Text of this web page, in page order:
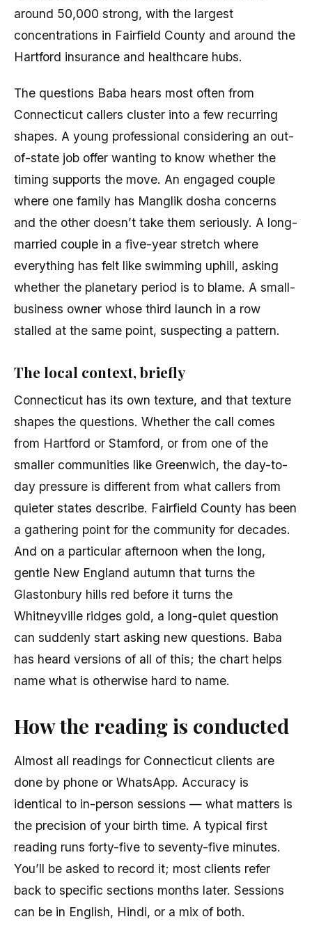
around 50,000 strong, with the largest
concentrations in Fairfield County and around the
Hartford insurance and healthcare hubs.
The questions Baba hears most often from
Connecticut callers cluster into a few recurring
shapes. A young professional considering an out-
of-state job offer wanting to know whether the
timing supports the move. An engaged couple
where one family has Manglik dosha concerns
and the other doesn’t take them seriously. A long-
married couple in a five-year stretch where
everything has felt like swimming uphill, asking
whether the planetary period is to blame. A small-
business owner whose third launch in a row
stalled at the same point, suspecting a pattern.
The local context, briefly
Connecticut has its own texture, and that texture
shapes the questions. Whether the call comes
from Hartford or Stamford, or from one of the
smaller communities like Greenwich, the day-to-
day pressure is different from what callers from
quieter states describe. Fairfield County has been
a gathering point for the community for decades.
And on a particular afternoon when the long,
gentle New England autumn that turns the
Glastonbury hills red before it turns the
Whitneyville ridges gold, a long-quiet question
can suddenly start asking new questions. Baba
has heard versions of all of this; the chart helps
name what is otherwise hard to name.
How the reading is conducted
Almost all readings for Connecticut clients are
done by phone or WhatsApp. Accuracy is
identical to in-person sessions — what matters is
the precision of your birth time. A typical first
reading runs forty-five to seventy-five minutes.
You’ll be asked to record it; most clients refer
back to specific sections months later. Sessions
can be in English, Hindi, or a mix of both.